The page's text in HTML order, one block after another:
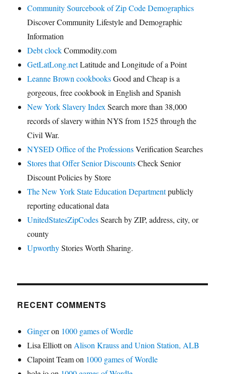
Community Sourcebook of Zip Code Demographics
Discover Community Lifestyle and Demographic
Information
Debt clockCommodity.com
GetLatLong.netLatitude and Longitude of a Point
Leanne Brown cookbooksGood and Cheap is a
gorgeous, free cookbook in English and Spanish
New York Slavery IndexSearch more than 38,000
records of slavery within NYS from 1525 through the
Civil War.
NYSED Office of the ProfessionsVerification Searches
Stores that Offer Senior DiscountsCheck Senior
Discount Policies by Store
The New York State Education Departmentpublicly
reporting educational data
UnitedStatesZipCodesSearch by ZIP, address, city, or
county
UpworthyStories Worth Sharing.
RECENT COMMENTS
Gingeron 1000 games of Wordle
Lisa ElliottonAlison Krauss and Union Station, ALB
Clapoint Teamon 1000 games of Wordle